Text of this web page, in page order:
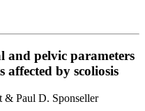
and pelvic parameters
by scoliosis
& Paul D. Sponseller